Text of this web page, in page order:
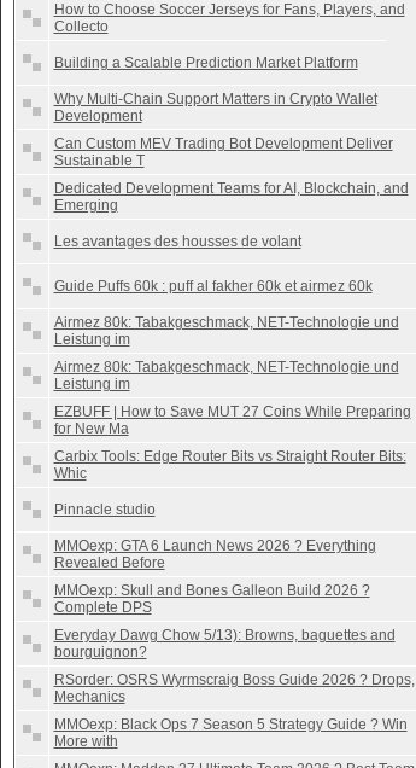
How to Choose Soccer Jerseys for Fans, Players, and
Collecto
Building a Scalable Prediction Market Platform
Why Multi-Chain Support Matters in Crypto Wallet
Development
Can Custom MEV Trading Bot Development Deliver
Sustainable T
Dedicated Development Teams for AI, Blockchain, and
Emerging
Les avantages des housses de volant
Guide Puffs 60k : puff al fakher 60k et airmez 60k
Airmez 80k: Tabakgeschmack, NET-Technologie und
Leistung im
Airmez 80k: Tabakgeschmack, NET-Technologie und
Leistung im
EZBUFF | How to Save MUT 27 Coins While Preparing
for New Ma
Carbix Tools: Edge Router Bits vs Straight Router Bits:
Whic
Pinnacle studio
MMOexp: GTA 6 Launch News 2026 ? Everything
Revealed Before
MMOexp: Skull and Bones Galleon Build 2026 ?
Complete DPS
Everyday Dawg Chow 5/13): Browns, baguettes and
bourguignon?
RSorder: OSRS Wyrmscraig Boss Guide 2026 ? Drops,
Mechanics
MMOexp: Black Ops 7 Season 5 Strategy Guide ? Win
More with